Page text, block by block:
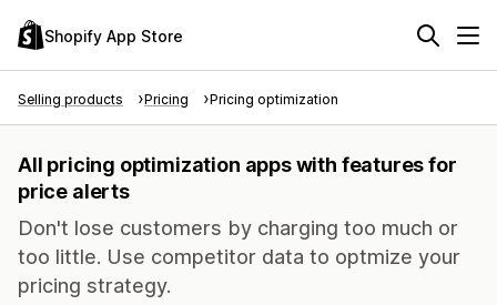
Shopify App Store
Selling products Pricing Pricing optimization
All pricing optimization apps with features for
price alerts
Don't lose customers by charging too much or
too little. Use competitor data to optmize your
pricing strategy.